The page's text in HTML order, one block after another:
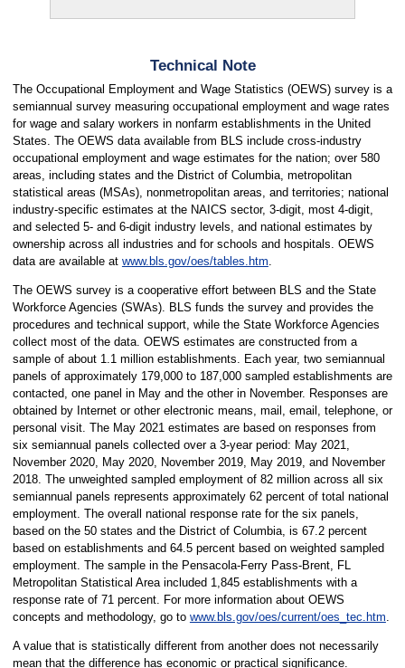
Technical Note
The Occupational Employment and Wage Statistics (OEWS) survey is a
semiannual survey measuring occupational employment and wage rates
for wage and salary workers in nonfarm establishments in the United
States. The OEWS data available from BLS include cross-industry
occupational employment and wage estimates for the nation; over 580
areas, including states and the District of Columbia, metropolitan
statistical areas (MSAs), nonmetropolitan areas, and territories; national
industry-specific estimates at the NAICS sector, 3-digit, most 4-digit,
and selected 5- and 6-digit industry levels, and national estimates by
ownership across all industries and for schools and hospitals. OEWS
data are available at www.bls.gov/oes/tables.htm.
The OEWS survey is a cooperative effort between BLS and the State
Workforce Agencies (SWAs). BLS funds the survey and provides the
procedures and technical support, while the State Workforce Agencies
collect most of the data. OEWS estimates are constructed from a
sample of about 1.1 million establishments. Each year, two semiannual
panels of approximately 179,000 to 187,000 sampled establishments are
contacted, one panel in May and the other in November. Responses are
obtained by Internet or other electronic means, mail, email, telephone, or
personal visit. The May 2021 estimates are based on responses from
six semiannual panels collected over a 3-year period: May 2021,
November 2020, May 2020, November 2019, May 2019, and November
2018. The unweighted sampled employment of 82 million across all six
semiannual panels represents approximately 62 percent of total national
employment. The overall national response rate for the six panels,
based on the 50 states and the District of Columbia, is 67.2 percent
based on establishments and 64.5 percent based on weighted sampled
employment. The sample in the Pensacola-Ferry Pass-Brent, FL
Metropolitan Statistical Area included 1,845 establishments with a
response rate of 71 percent. For more information about OEWS
concepts and methodology, go to www.bls.gov/oes/current/oes_tec.htm.
A value that is statistically different from another does not necessarily
mean that the difference has economic or practical significance.